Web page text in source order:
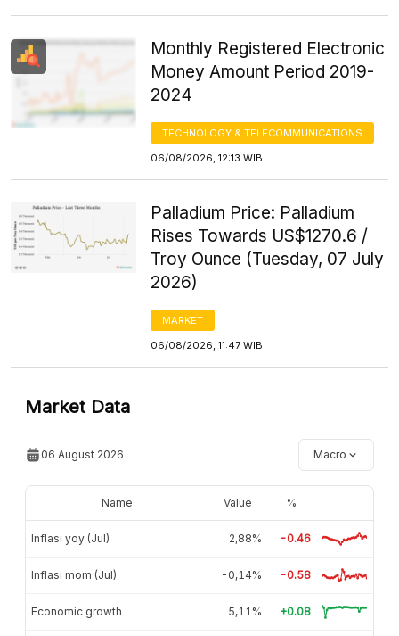
Monthly Registered Electronic
Money Amount Period 2019-
2024
TECHNOLOGY & TELECOMMUNICATIONS
06/08/2026, 12:13 WIB
Palladium Price: Palladium
Rises Towards US$1270.6 /
Troy Ounce (Tuesday, 07 July
2026)
MARKET
06/08/2026, 11:47 WIB
Market Data
06 August 2026 Macro
Name Value %
Inflasi yoy (Jul) 2,88% -0.46
Inflasi mom (Jul) -0,14% -0.58
Economic growth 5,11% +0.08